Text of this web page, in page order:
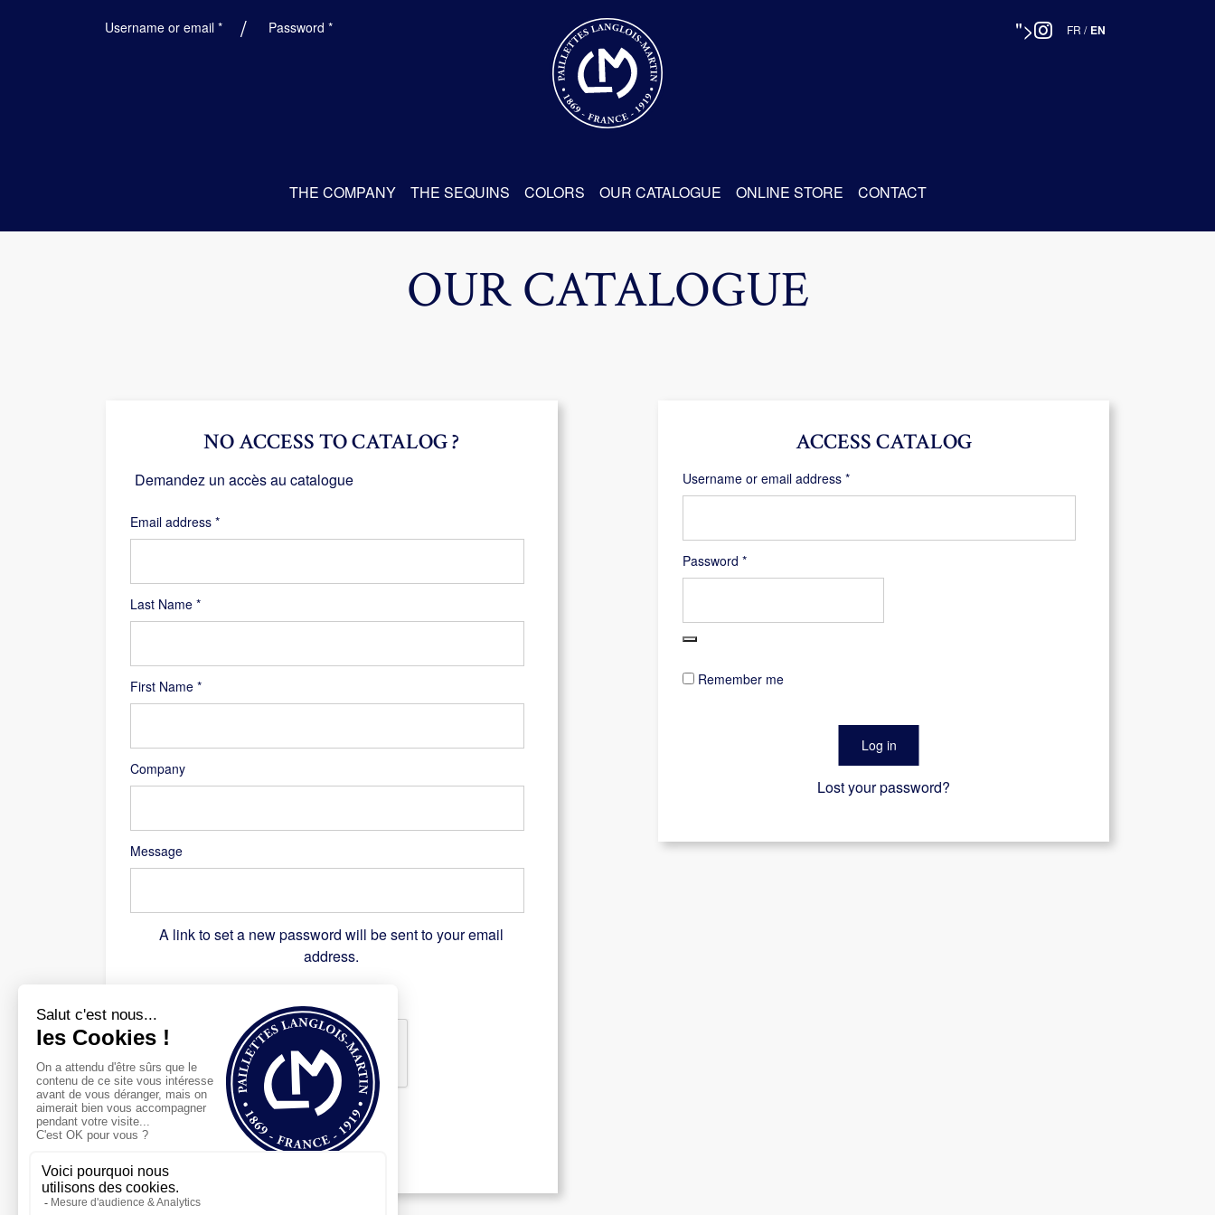
Username or email *RequiredPassword *Required "> FR / EN
THE COMPANY THE SEQUINS COLORS OUR CATALOGUE ONLINE STORE CONTACT
OUR CATALOGUE
ACCESS CATALOG
Username or email address *Required
Password *Required
Remember me
Log in
Lost your password?
Last Name *
First Name *
Company
Message
NO ACCESS TO CATALOG ?
Demandez un accès au catalogue
Email address *Required
A link to set a new password will be sent to your email
address.
Register